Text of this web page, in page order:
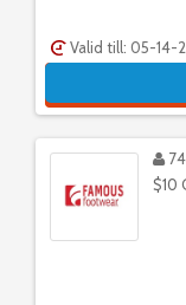
Valid till: 05-14-
$10